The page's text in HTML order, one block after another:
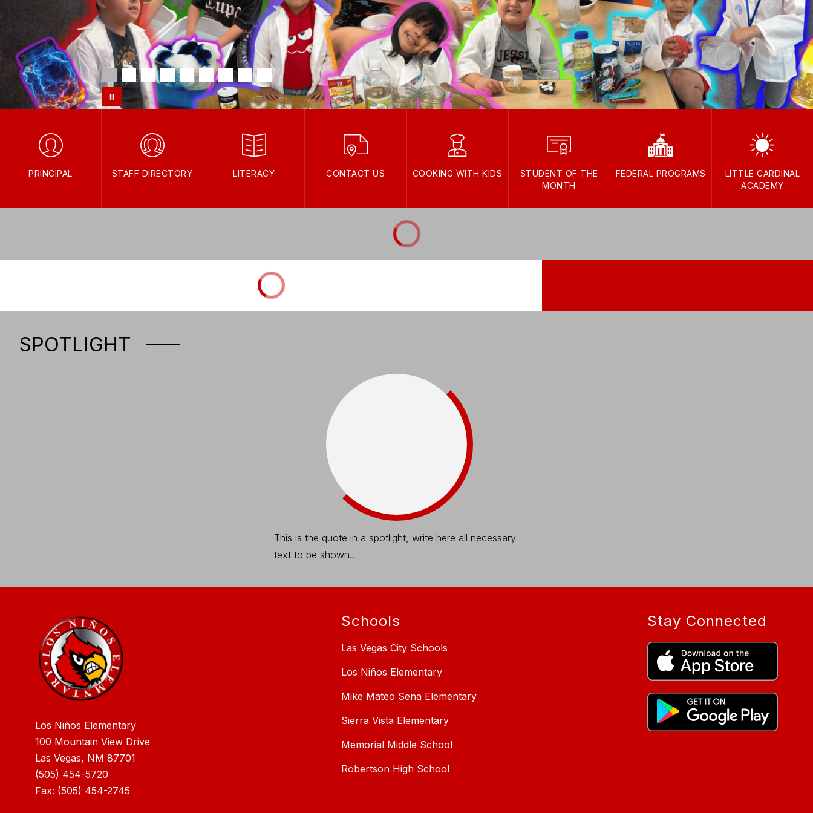
PRINCIPAL STAFF DIRECTORY LITERACY CONTACT US COOKING WITH KIDS
STUDENT OF THE
MONTH
FEDERAL PROGRAMS
LITTLE CARDINAL
ACADEMY
SPOTLIGHT
This is the quote in a spotlight, write here all necessary
text to be shown..
Los Niños Elementary
100 Mountain View Drive
Las Vegas, NM 87701
(505) 454-5720
Fax: (505) 454-2745
Schools
Las Vegas City Schools
Los Niños Elementary
Mike Mateo Sena Elementary
Sierra Vista Elementary
Memorial Middle School
Robertson High School
Stay Connected